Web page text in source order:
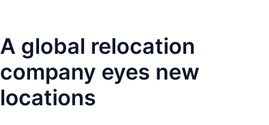
A global relocation
company eyes new
locations